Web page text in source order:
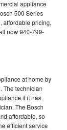
appliance
500 Series
affordable pricing,
now 940-799-
at home by
The technician
if it has
The Bosch
affordable, so
efficient service